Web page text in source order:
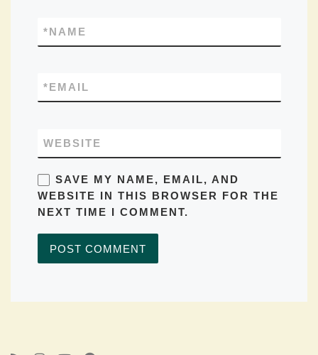
NAME
*
EMAIL
*
WEBSITE
SAVE MY NAME, EMAIL, AND
WEBSITE IN THIS BROWSER FOR THE
NEXT TIME I COMMENT.